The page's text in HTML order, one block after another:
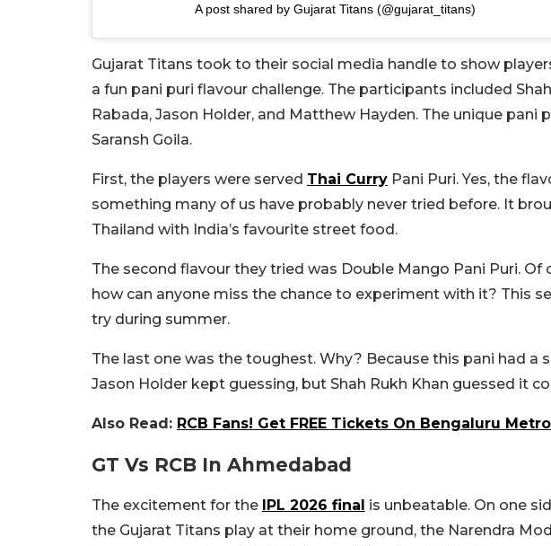
A post shared by Gujarat Titans (@gujarat_titans)
Gujarat Titans took to their social media handle to show
a fun pani puri flavour challenge. The participants included
Rabada, Jason Holder, and Matthew Hayden. The unique pani
Saransh Goila.
First, the players were served Thai Curry Pani Puri. Yes, the
something many of us have probably never tried before. It
Thailand with India’s favourite street food.
The second flavour they tried was Double Mango Pani Puri. Of
how can anyone miss the chance to experiment with it? This
try during summer.
The last one was the toughest. Why? Because this pani had a
Jason Holder kept guessing, but Shah Rukh Khan guessed it
Also Read: RCB Fans! Get FREE Tickets On Bengaluru
GT Vs RCB In Ahmedabad
The excitement for the IPL 2026 final is unbeatable. On one
the Gujarat Titans play at their home ground, the Narendra